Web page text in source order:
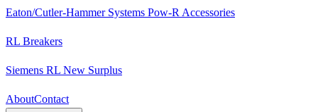
Eaton/Cutler-Hammer Systems Pow-R Accessories
RL Breakers
Siemens RL New Surplus
AboutContact